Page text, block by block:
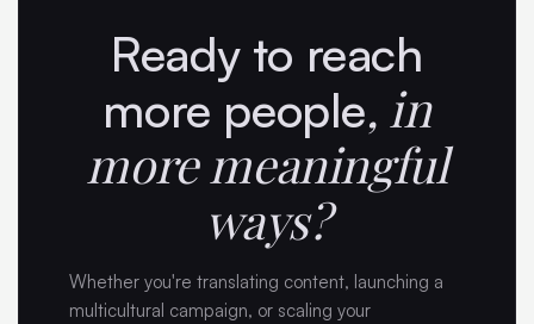
Ready to reach
more people, in
more meaningful
ways?
Whether you're translating content, launching a
multicultural campaign, or scaling your